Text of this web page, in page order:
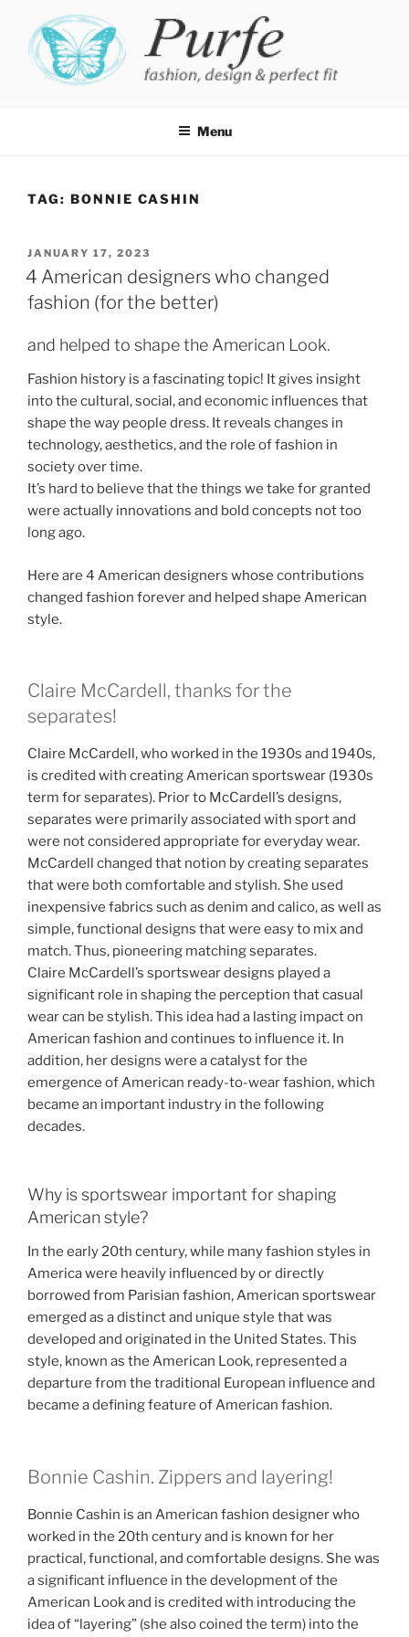
content
Menu
TAG: BONNIE CASHIN
POSTED
ON
JANUARY 17, 2023
4 American designers who changed
fashion (for the better)
and helped to shape the American Look.
Fashion history is a fascinating topic! It gives insight
into the cultural, social, and economic influences that
shape the way people dress. It reveals changes in
technology, aesthetics, and the role of fashion in
society over time.
It’s hard to believe that the things we take for granted
were actually innovations and bold concepts not too
long ago.
Here are 4 American designers whose contributions
changed fashion forever and helped shape American
style.
Claire McCardell, thanks for the
separates!
Claire McCardell, who worked in the 1930s and 1940s,
is credited with creating American sportswear (1930s
term for separates). Prior to McCardell’s designs,
separates were primarily associated with sport and
were not considered appropriate for everyday wear.
McCardell changed that notion by creating separates
that were both comfortable and stylish. She used
inexpensive fabrics such as denim and calico, as well as
simple, functional designs that were easy to mix and
match. Thus, pioneering matching separates.
Claire McCardell’s sportswear designs played a
significant role in shaping the perception that casual
wear can be stylish. This idea had a lasting impact on
American fashion and continues to influence it. In
addition, her designs were a catalyst for the
emergence of American ready-to-wear fashion, which
became an important industry in the following
decades.
Why is sportswear important for shaping
American style?
In the early 20th century, while many fashion styles in
America were heavily influenced by or directly
borrowed from Parisian fashion, American sportswear
emerged as a distinct and unique style that was
developed and originated in the United States. This
style, known as the American Look, represented a
departure from the traditional European influence and
became a defining feature of American fashion.
Bonnie Cashin. Zippers and layering!
Bonnie Cashin is an American fashion designer who
worked in the 20th century and is known for her
practical, functional, and comfortable designs. She was
a significant influence in the development of the
American Look and is credited with introducing the
idea of “layering” (she also coined the term) into the